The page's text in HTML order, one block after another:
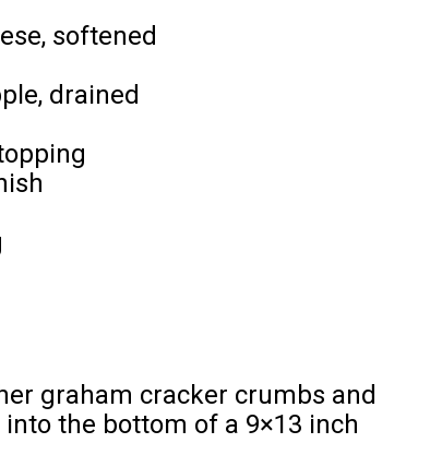
softened
drained
graham cracker crumbs and
the bottom of a 9×13 inch